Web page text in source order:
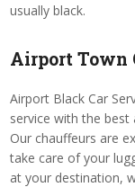
usually black.
Airport Town
Airport Black Car
service with the
Our chauffeurs are
take care of your
at your destination,